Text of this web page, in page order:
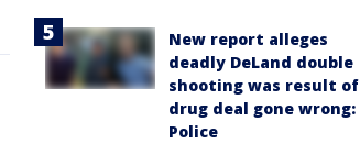
New report alleges
deadly DeLand double
shooting was result of
drug deal gone wrong:
Police